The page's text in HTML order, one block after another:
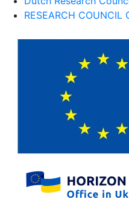
RESEARCH COUNCIL